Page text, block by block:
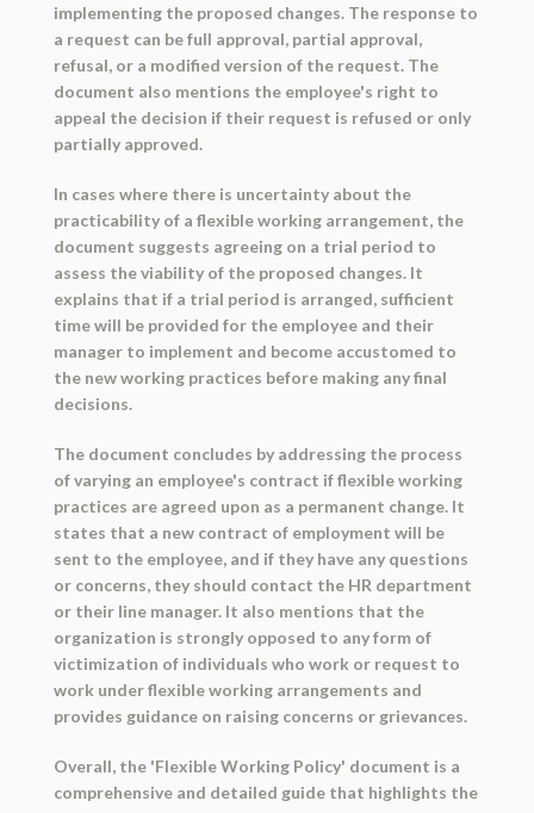
implementing the proposed changes. The response to
a request can be full approval, partial approval,
refusal, or a modified version of the request. The
document also mentions the employee's right to
appeal the decision if their request is refused or only
partially approved.
In cases where there is uncertainty about the
practicability of a flexible working arrangement, the
document suggests agreeing on a trial period to
assess the viability of the proposed changes. It
explains that if a trial period is arranged, sufficient
time will be provided for the employee and their
manager to implement and become accustomed to
the new working practices before making any final
decisions.
The document concludes by addressing the process
of varying an employee's contract if flexible working
practices are agreed upon as a permanent change. It
states that a new contract of employment will be
sent to the employee, and if they have any questions
or concerns, they should contact the HR department
or their line manager. It also mentions that the
organization is strongly opposed to any form of
victimization of individuals who work or request to
work under flexible working arrangements and
provides guidance on raising concerns or grievances.
Overall, the 'Flexible Working Policy' document is a
comprehensive and detailed guide that highlights the